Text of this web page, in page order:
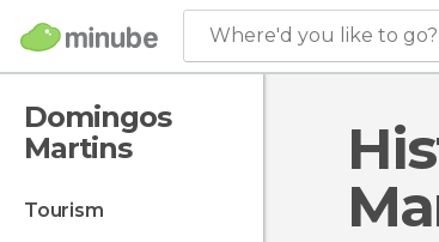
Where'd you like to go?
Domingos
Martins
tourism
Historical Monuments in Domingos